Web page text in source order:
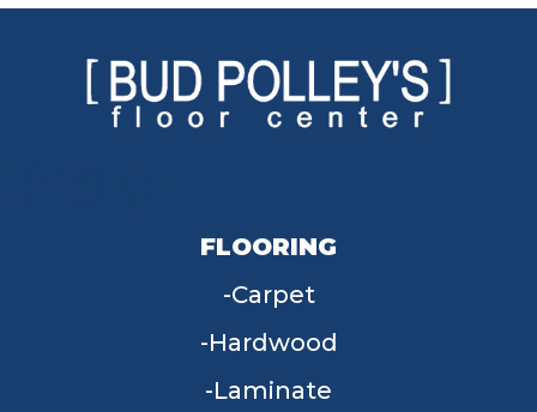
FLOORING
Carpet
Hardwood
Laminate